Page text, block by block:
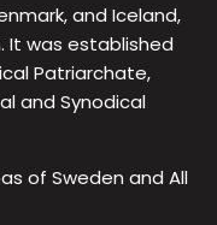
and Iceland,
It was established
Patriarchate,
and Synodical
of Sweden and All